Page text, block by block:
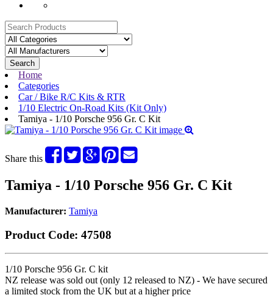
Search
Home
Categories
Car / Bike R/C Kits & RTR
1/10 Electric On-Road Kits (Kit Only)
Tamiya - 1/10 Porsche 956 Gr. C Kit
Share this
Tamiya - 1/10 Porsche 956 Gr. C Kit
Manufacturer: Tamiya
Product Code: 47508
1/10 Porsche 956 Gr. C kit
NZ release was sold out (only 12 released to NZ) - We have secured
a limited stock from the UK but at a higher price